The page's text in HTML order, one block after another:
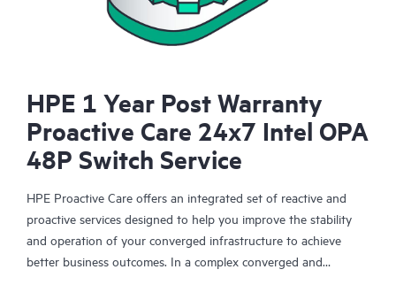
HPE 1 Year Post Warranty
Proactive Care 24x7 Intel OPA
48P Switch Service
HPE Proactive Care offers an integrated set of reactive and
proactive services designed to help you improve the stability
and operation of your converged infrastructure to achieve
better business outcomes. In a complex converged and